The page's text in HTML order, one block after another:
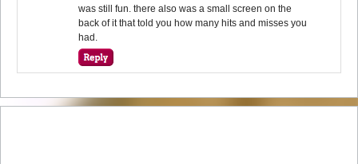
was still fun. there also was a small screen on the
back of it that told you how many hits and misses you
had.